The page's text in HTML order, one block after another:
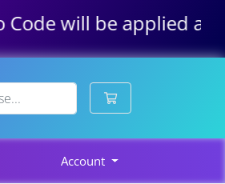
will be applied
Account